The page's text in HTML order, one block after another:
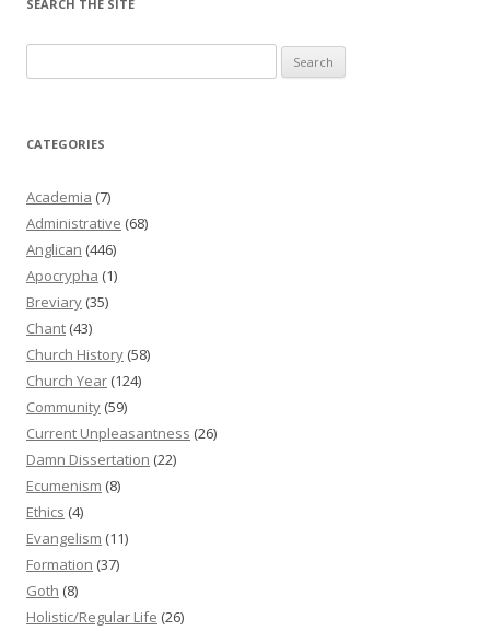
SEARCH THE SITE
for:
CATEGORIES
Academia (7)
Administrative (68)
Anglican (446)
Apocrypha (1)
Breviary (35)
Chant (43)
Church History (58)
Church Year (124)
Community (59)
Current Unpleasantness (26)
Damn Dissertation (22)
Ecumenism (8)
Ethics (4)
Evangelism (11)
Formation (37)
Goth (8)
Holistic/Regular Life (26)